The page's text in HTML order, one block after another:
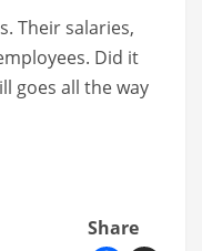
Their salaries,
Did it
goes all the way
Share